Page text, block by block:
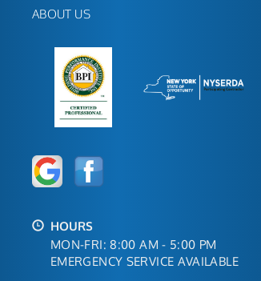
ABOUT US
HOURS
MON-FRI: 8:00 AM - 5:00 PM
EMERGENCY SERVICE AVAILABLE